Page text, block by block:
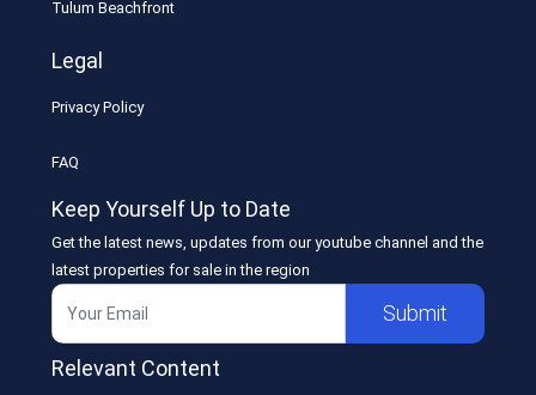
Tulum Beachfront
Legal
Privacy Policy
FAQ
Keep Yourself Up to Date
Get the latest news, updates from our youtube channel and the
latest properties for sale in the region
Submit
Relevant Content